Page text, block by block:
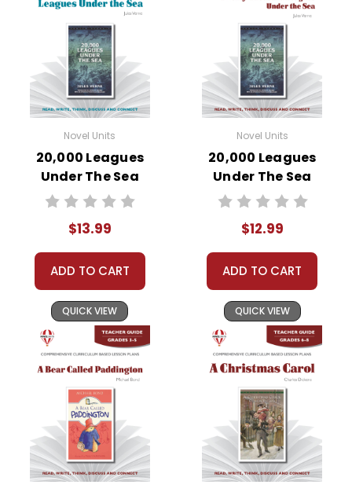
Novel Units
20,000 Leagues
Under The Sea
Novel Unit Student
$13.99
ADD TO CART
QUICK VIEW
Novel Units
20,000 Leagues
Under The Sea
Novel Unit Teacher
$12.99
ADD TO CART
QUICK VIEW